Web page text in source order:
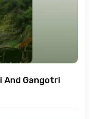
And Gangotri